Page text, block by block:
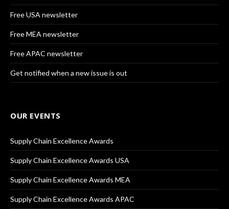
Free USA newsletter
Free MEA newsletter
Free APAC newsletter
Get notified when a new issue is out
OUR EVENTS
Supply Chain Excellence Awards
Supply Chain Excellence Awards USA
Supply Chain Excellence Awards MEA
Supply Chain Excellence Awards APAC